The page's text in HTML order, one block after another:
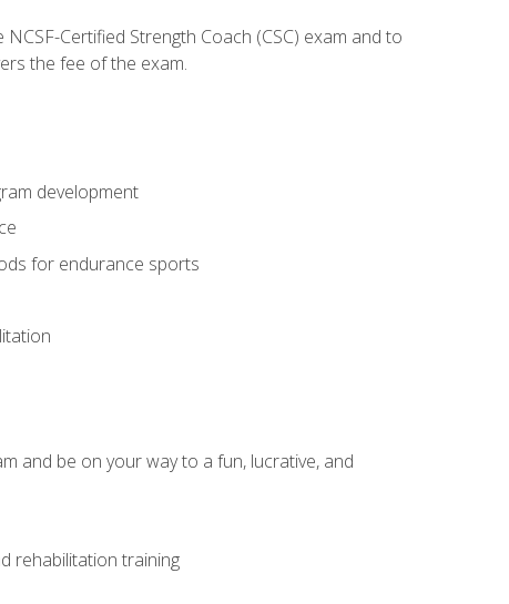
Certified Strength Coach (CSC) exam and to
the fee of the exam.
development
for endurance sports
and be on your way to a fun, lucrative, and
rehabilitation training